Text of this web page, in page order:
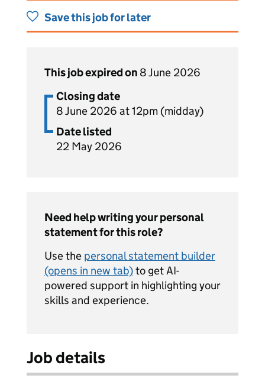
Save this job for later
This job expired on 8 June 2026
Closing date
8 June 2026 at 12pm (midday)
Date listed
22 May 2026
Need help writing your personal
statement for this role?
Use the personal statement builder
(opens in new tab)to get AI-
powered support in highlighting your
skills and experience.
Job details